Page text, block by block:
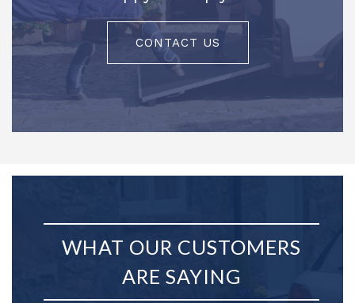
CONTACT US
WHAT OUR CUSTOMERS
ARE SAYING